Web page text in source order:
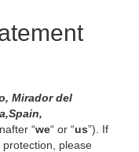
Mirador del
“we“ or “us”). If
please